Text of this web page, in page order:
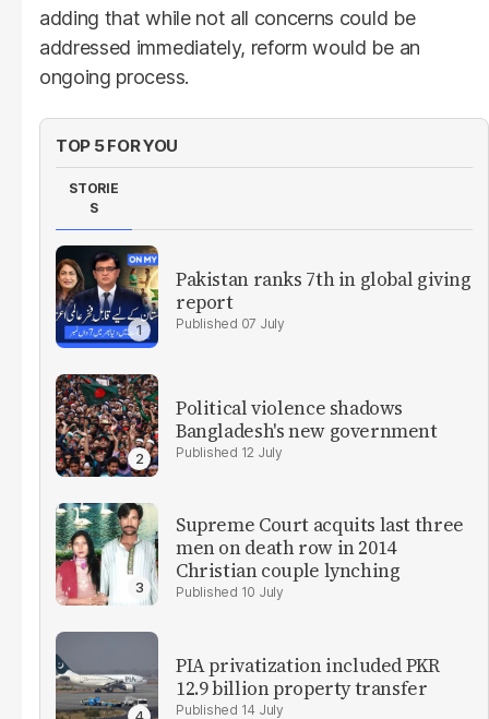
adding that while not all concerns could be
addressed immediately, reform would be an
ongoing process.
TOP 5 FOR YOU
STORIE
S
Pakistan ranks 7th in global giving
report
07 July
Political violence shadows
Bangladesh's new government
12 July
Supreme Court acquits last three
men on death row in 2014
Christian couple lynching
10 July
PIA privatization included PKR
12.9 billion property transfer
14 July